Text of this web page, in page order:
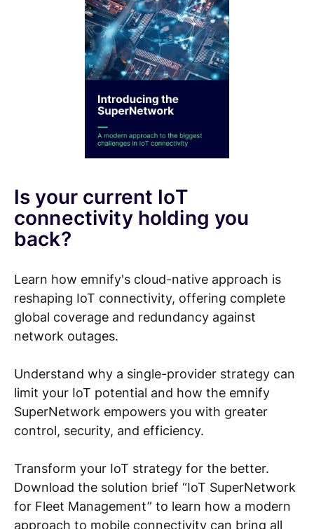
Is your current IoT
connectivity holding you
back?
Learn how emnify's cloud-native approach is
reshaping IoT connectivity, offering complete
global coverage and redundancy against
network outages.
Understand why a single-provider strategy can
limit your IoT potential and how the emnify
SuperNetwork empowers you with greater
control, security, and efficiency.
Transform your IoT strategy for the better.
Download the solution brief “IoT SuperNetwork
for Fleet Management” to learn how a modern
approach to mobile connectivity can bring all